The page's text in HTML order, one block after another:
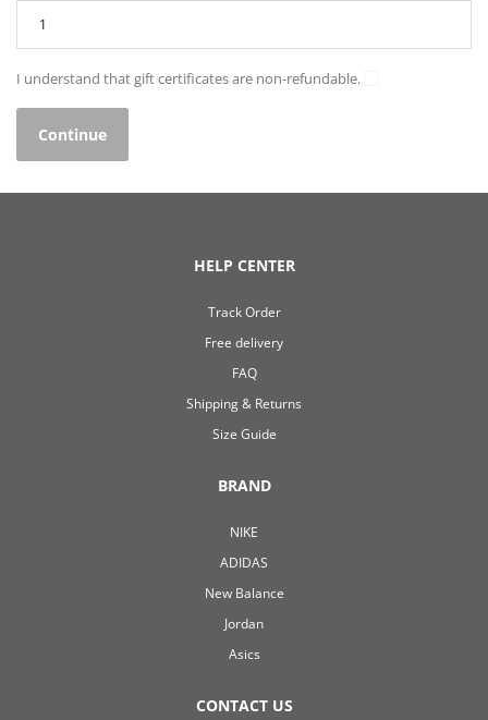
I understand that gift certificates are non-refundable.
HELP CENTER
Track Order
Free delivery
FAQ
Shipping & Returns
Size Guide
BRAND
NIKE
ADIDAS
New Balance
Jordan
Asics
CONTACT US